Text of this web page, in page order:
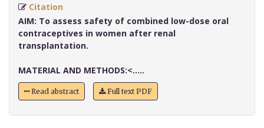
Citation
AIM: To assess safety of combined low-dose oral
contraceptives in women after renal
transplantation.
MATERIAL AND METHODS:<.....
Read abstract Full text PDF